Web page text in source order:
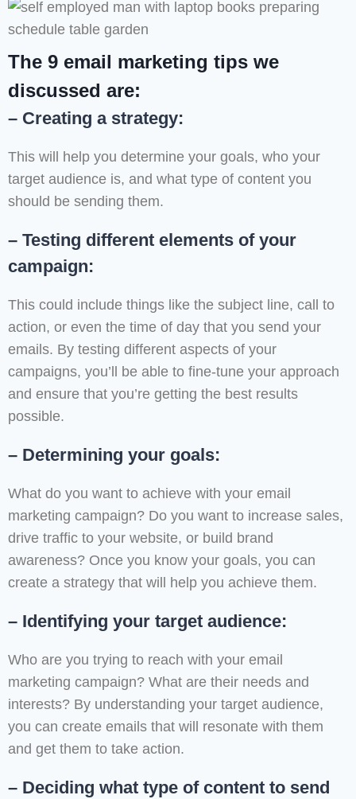
The 9 email marketing tips we
discussed are:
– Creating a strategy:
This will help you determine your goals, who your
target audience is, and what type of content you
should be sending them.
– Testing different elements of your
campaign:
This could include things like the subject line, call to
action, or even the time of day that you send your
emails. By testing different aspects of your
campaigns, you’ll be able to fine-tune your approach
and ensure that you’re getting the best results
possible.
– Determining your goals:
What do you want to achieve with your email
marketing campaign? Do you want to increase sales,
drive traffic to your website, or build brand
awareness? Once you know your goals, you can
create a strategy that will help you achieve them.
– Identifying your target audience:
Who are you trying to reach with your email
marketing campaign? What are their needs and
interests? By understanding your target audience,
you can create emails that will resonate with them
and get them to take action.
– Deciding what type of content to send